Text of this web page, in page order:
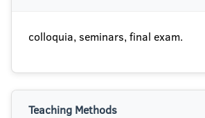
colloquia, seminars, final exam.
Teaching Methods